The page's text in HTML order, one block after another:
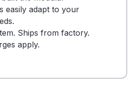
easily adapt to your
Ships from factory.
apply.